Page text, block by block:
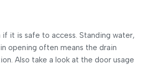
if it is safe to access. Standing water,
opening often means the drain
Also take a look at the door usage